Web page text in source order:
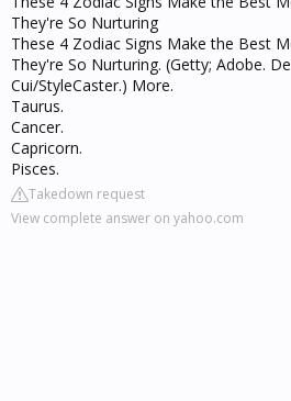
They're So Nurturing
These 4 Zodiac Signs Make the Best
They're So Nurturing. (Getty; Adobe.
Cui/StyleCaster.) More.
Taurus.
Cancer.
Capricorn.
Pisces.
Takedown request
View complete answer on yahoo.com